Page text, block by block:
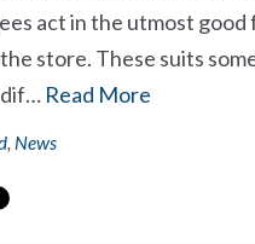
act in the utmost
store. These suits
dif… Read More
, News